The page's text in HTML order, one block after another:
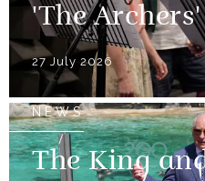
'The Archers'
27 July 2026
NEWS
The King